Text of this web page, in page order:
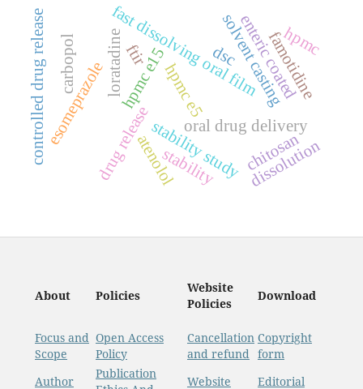
loratadine
fast dissolving oral film
solvent casting
hpmc e15hpmc e5
oral drug delivery
drug releasestability study
esomeprazole
enteric coated
famotidine
ftir dsc
controlled drug release hpmc
carbopol
chitosan
atenolol dissolution
stability
About Policies
Website
Policies
Download
Focus and
Scope
Open Access
Policy
Cancellation
and refund
Copyright
form
Author
Publication
Website Editorial